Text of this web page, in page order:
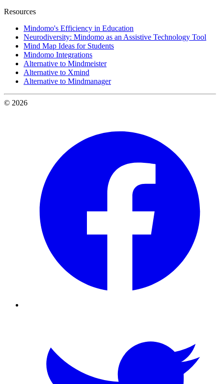
Resources
Mindomo's Efficiency in Education
Neurodiversity: Mindomo as an Assistive Technology Tool
Mind Map Ideas for Students
Mindomo Integrations
Alternative to Mindmeister
Alternative to Xmind
Alternative to Mindmanager
© 2026